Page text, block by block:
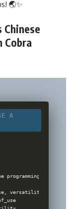
🌏✨
Chinese
Cobra
A
language)
versatility,